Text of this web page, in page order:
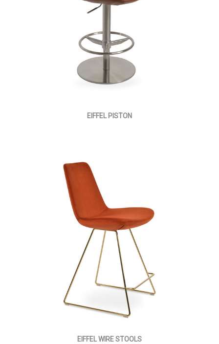
EIFFEL PISTON
EIFFEL WIRE STOOLS